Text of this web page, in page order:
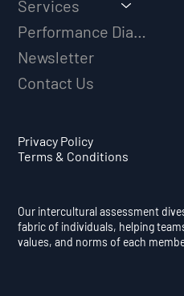
Services
Newsletter
Contact Us
Privacy Policy
Terms & Conditions
Our intercultural assessment
fabric of individuals, helping
values, and norms of each